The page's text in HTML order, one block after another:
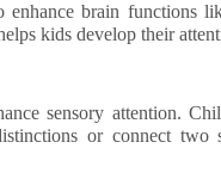
enhance brain functions
kids develop their
sensory attention.
or connect